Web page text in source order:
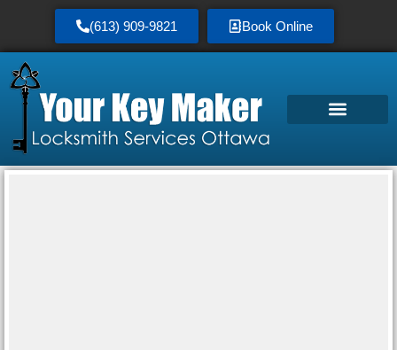
(613) 909-9821 Book Online